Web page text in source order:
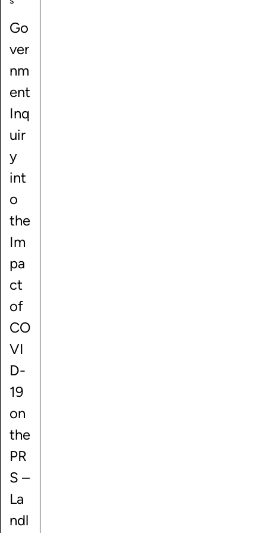
Go
ver
nm
ent
Inq
uir
y
int
o
the
Im
pa
ct
of
CO
VI
D-
19
on
the
PR
S –
La
ndl